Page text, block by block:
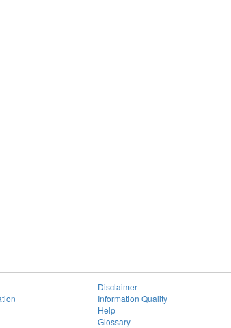
Disclaimer
Information Quality
Help
Glossary